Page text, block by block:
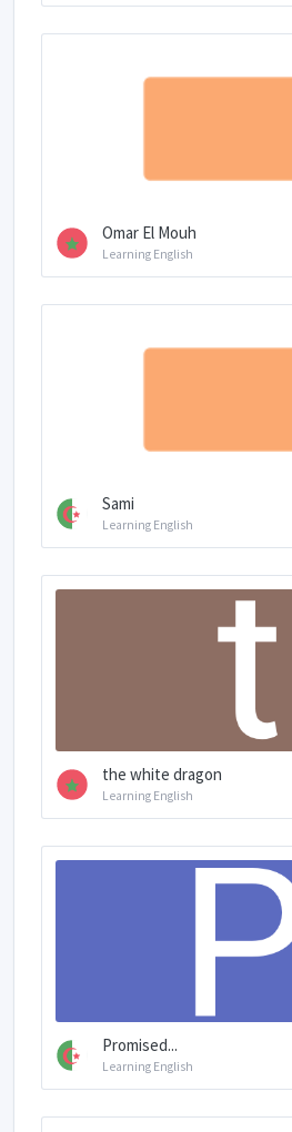
Omar El Mouh
Learning English
Sami
Learning English
the white dragon
Learning English
Promised...
Learning English